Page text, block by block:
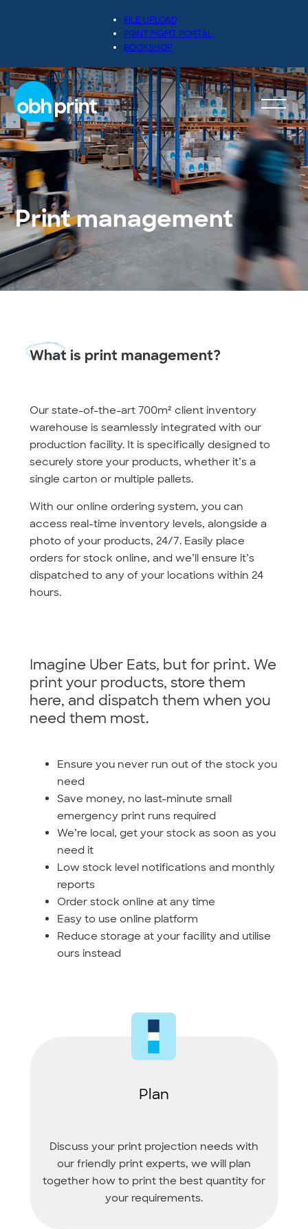
FILE UPLOAD
PRINT MGMT PORTAL
BOOKSHOP
Print management
Whatis print management?
Our state-of-the-art 700m² client inventory
warehouse is seamlessly integrated with our
production facility. It is specifically designed to
securely store your products, whether it’s a
single carton or multiple pallets.
With our online ordering system, you can
access real-time inventory levels, alongside a
photo of your products, 24/7. Easily place
orders for stock online, and we’ll ensure it’s
dispatched to any of your locations within 24
hours.
Imagine Uber Eats, but for print. We
print your products, store them
here, and dispatch them when you
need them most.
Ensure you never run out of the stock you
need
Save money, no last-minute small
emergency print runs required
We’re local, get your stock as soon as you
need it
Low stock level notifications and monthly
reports
Order stock online at any time
Easy to use online platform
Reduce storage at your facility and utilise
ours instead
Plan
Discuss your print projection needs with
our friendly print experts, we will plan
together how to print the best quantity for
your requirements.